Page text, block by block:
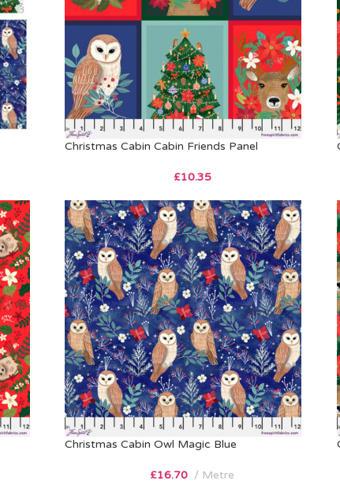
Christmas Cabin Cabin Friends Panel
£10.35
Christmas Cabin Owl Magic Blue
£16.70 Metre